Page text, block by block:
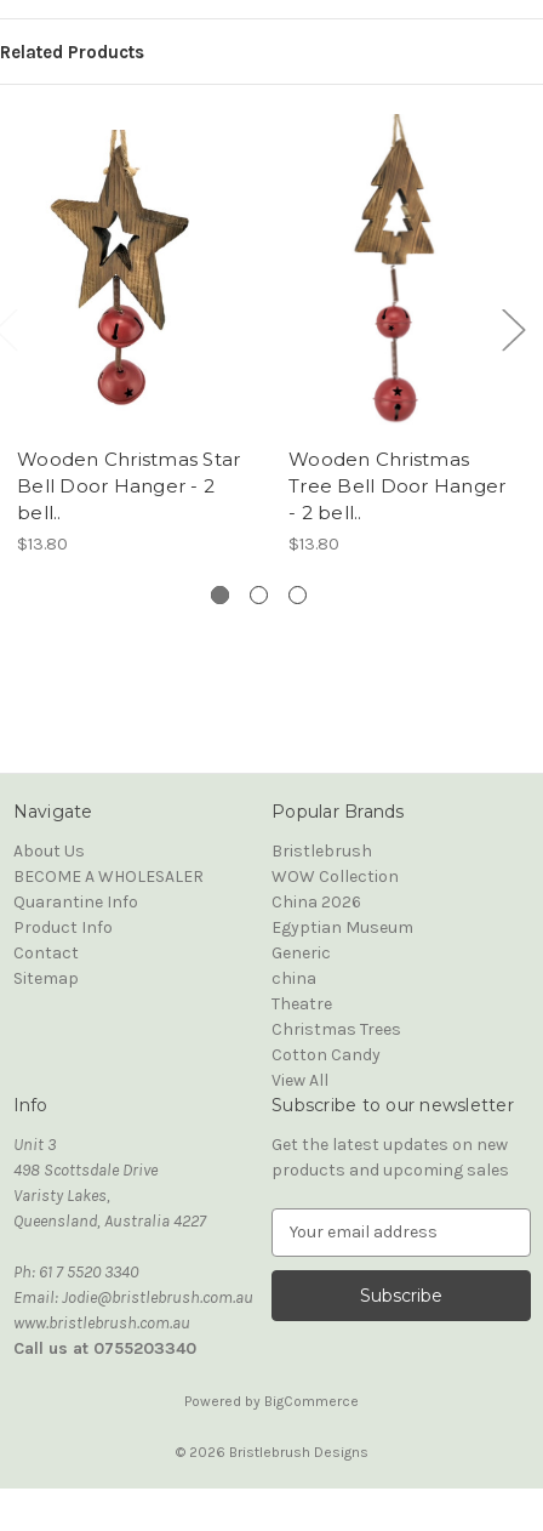
Related Products
Wooden Christmas Star
Bell Door Hanger - 2
bell..
$13.80
Wooden Christmas
Tree Bell Door Hanger
- 2 bell..
$13.80
Navigate
About Us
BECOME A WHOLESALER
Quarantine Info
Product Info
Contact
Sitemap
Popular Brands
Bristlebrush
WOW Collection
China 2026
Egyptian Museum
Generic
china
Theatre
Christmas Trees
Cotton Candy
View All
Info
Unit 3
498 Scottsdale Drive
Varisty Lakes,
Queensland, Australia 4227
Ph: 61 7 5520 3340
Email: Jodie@bristlebrush.com.au
www.bristlebrush.com.au
Call us at 0755203340
Subscribe to our newsletter
Get the latest updates on new
products and upcoming sales
a
l
d
e
Powered by BigCommerce
© 2026 Bristlebrush Designs